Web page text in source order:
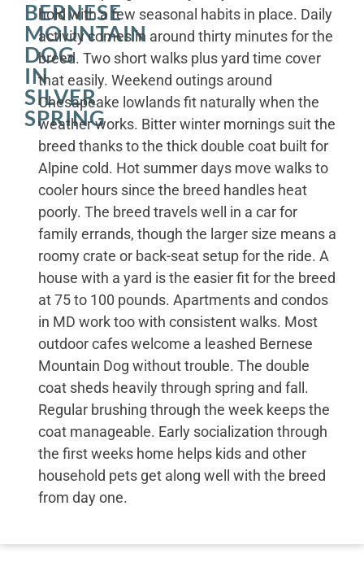
BERNESE
MOUNTAIN
DOG
IN
SILVER
SPRING
hold with a few seasonal habits in place. Daily
activity comes in around thirty minutes for the
breed. Two short walks plus yard time cover
that easily. Weekend outings around
Chesapeake lowlands fit naturally when the
weather works. Bitter winter mornings suit the
breed thanks to the thick double coat built for
Alpine cold. Hot summer days move walks to
cooler hours since the breed handles heat
poorly. The breed travels well in a car for
family errands, though the larger size means a
roomy crate or back-seat setup for the ride. A
house with a yard is the easier fit for the breed
at 75 to 100 pounds. Apartments and condos
in MD work too with consistent walks. Most
outdoor cafes welcome a leashed Bernese
Mountain Dog without trouble. The double
coat sheds heavily through spring and fall.
Regular brushing through the week keeps the
coat manageable. Early socialization through
the first weeks home helps kids and other
household pets get along well with the breed
from day one.